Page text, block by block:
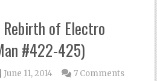
of Electro
#422-425)
June 11, 2014
7 Comments